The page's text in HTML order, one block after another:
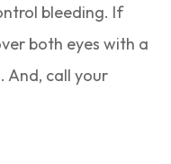
bleeding. If
both eyes with a
And, call your